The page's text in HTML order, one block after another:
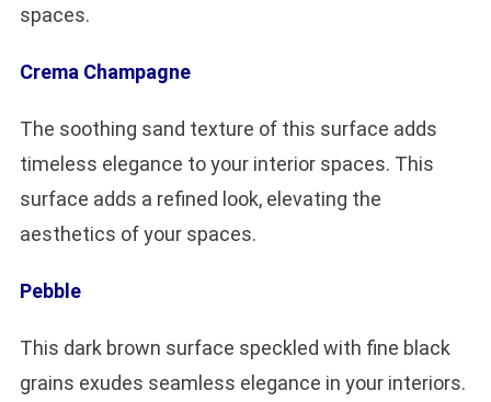
spaces.
Crema Champagne
The soothing sand texture of this surface adds
timeless elegance to your interior spaces. This
surface adds a refined look, elevating the
aesthetics of your spaces.
Pebble
This dark brown surface speckled with fine black
grains exudes seamless elegance in your interiors.